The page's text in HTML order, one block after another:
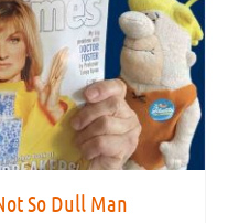
So Dull Man